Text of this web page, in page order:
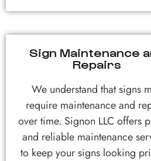
Sign Maintenance
Repairs
We understand that signs
require maintenance and
over time. Signon LLC offers
and reliable maintenance
to keep your signs looking